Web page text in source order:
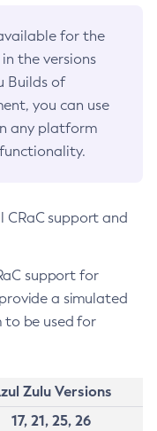
for the
the versions
Builds of
you can use
any platform
CRaC support and
support for
a simulated
to be used for
Zulu Versions
17, 21, 25, 26